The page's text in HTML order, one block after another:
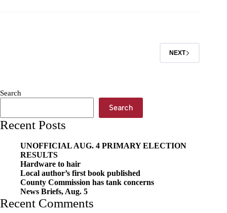
NEXT
Search
Search
Recent Posts
UNOFFICIAL AUG. 4 PRIMARY ELECTION
RESULTS
Hardware to hair
Local author’s first book published
County Commission has tank concerns
News Briefs, Aug. 5
Recent Comments